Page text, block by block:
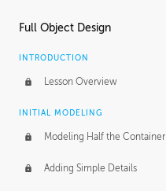
Full Object Design
INTRODUCTION
Lesson Overview
INITIAL MODELING
Modeling Half the Container
Adding Simple Details